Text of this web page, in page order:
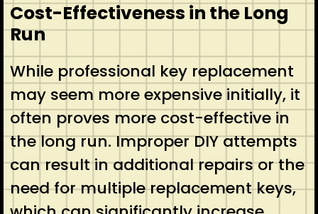
Cost-Effectiveness in the Long
Run
While professional key replacement
may seem more expensive initially, it
often proves more cost-effective in
the long run. Improper DIY attempts
can result in additional repairs or the
need for multiple replacement keys,